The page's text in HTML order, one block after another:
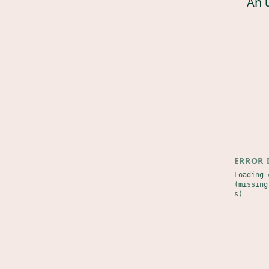
ERROR
Loading
s)